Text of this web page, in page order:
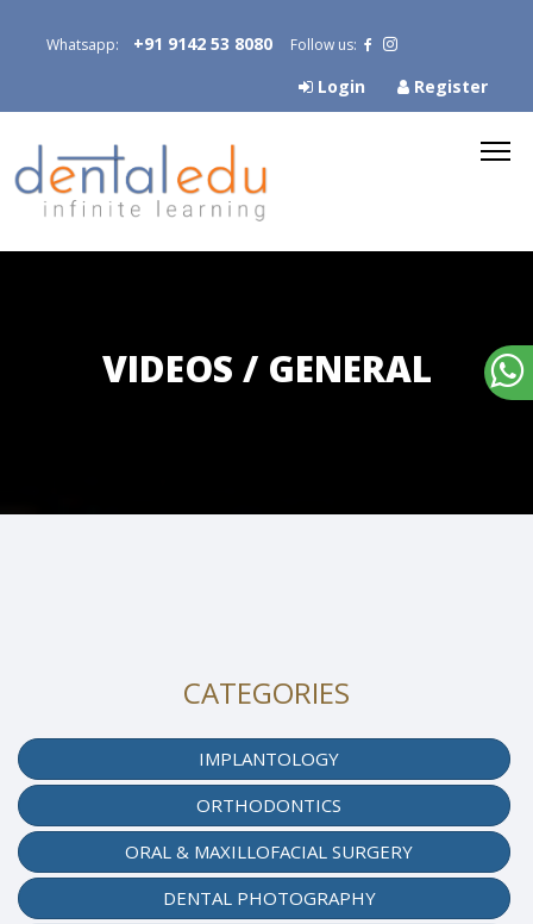
Whatsapp: +91 9142 53 8080 Follow us:
Login Register
VIDEOS / GENERAL
CATEGORIES
IMPLANTOLOGY
ORTHODONTICS
ORAL & MAXILLOFACIAL SURGERY
DENTAL PHOTOGRAPHY